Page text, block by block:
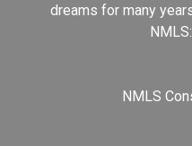
dreams for many
NMLS